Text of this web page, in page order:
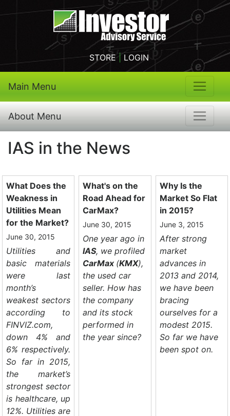
STORE| LOGIN
Main Menu
About Menu
IAS in the News
What Does the
Weakness in
Utilities Mean
for the Market?
June 30, 2015
Utilities and
basic materials
were last
month’s
weakest sectors
according to
FINVIZ.com,
down 4% and
6% respectively.
So far in 2015,
the market’s
strongest sector
is healthcare, up
12%. Utilities are
What's on the
Road Ahead for
CarMax?
June 30, 2015
One year ago in
IAS, we profiled
CarMax (KMX),
the used car
seller. How has
the company
and its stock
performed in
the year since?
Why Is the
Market So Flat
in 2015?
June 3, 2015
After strong
market
advances in
2013 and 2014,
we have been
bracing
ourselves for a
modest 2015.
So far we have
been spot on.